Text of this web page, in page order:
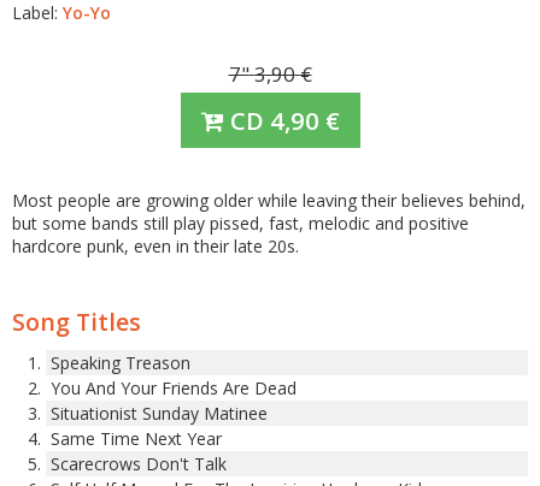
Label: Yo-Yo
7"3,90€
CD 4,90 €
Most people are growing older while leaving their believes behind,
but some bands still play pissed, fast, melodic and positive
hardcore punk, even in their late 20s.
Song Titles
Speaking Treason
You And Your Friends Are Dead
Situationist Sunday Matinee
Same Time Next Year
Scarecrows Don't Talk